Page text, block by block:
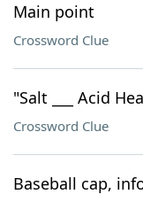
Main point
Crossword Clue
"Salt ___ Acid
Crossword Clue
Baseball cap,